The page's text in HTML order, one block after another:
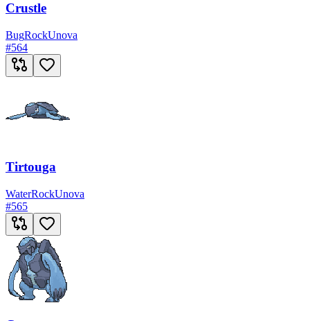
Crustle
BugRockUnova
#564
Tirtouga
WaterRockUnova
#565